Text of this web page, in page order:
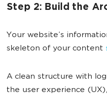
Step 2: Build the
Your website’s
skeleton of your content
A clean structure with
the user experience